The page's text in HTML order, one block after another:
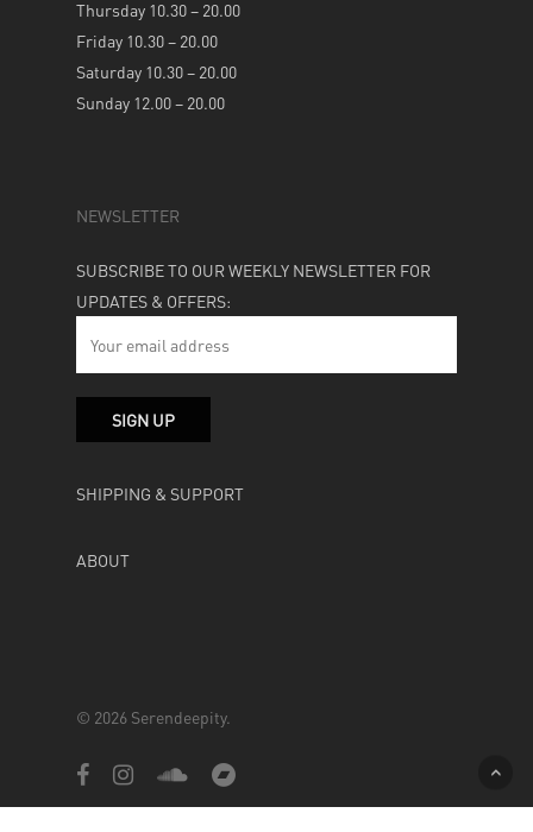
Thursday 10.30 – 20.00
Friday 10.30 – 20.00
Saturday 10.30 – 20.00
Sunday 12.00 – 20.00
NEWSLETTER
SUBSCRIBE TO OUR WEEKLY NEWSLETTER FOR
UPDATES & OFFERS:
SHIPPING & SUPPORT
ABOUT
© 2026 Serendeepity.
facebookinstagramsoundcloudbandcamp